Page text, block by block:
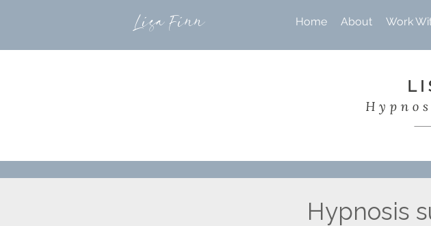
Lisa Finn Home About Work
Hypnosis